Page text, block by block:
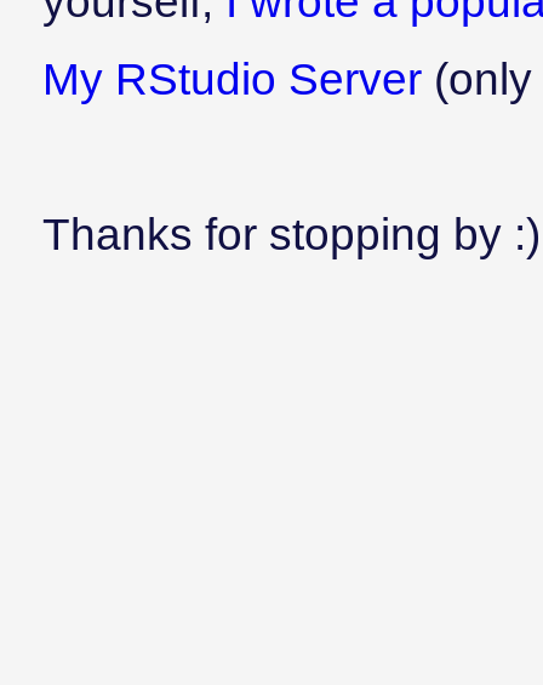
My RStudio Server
Thanks for stopping by :)